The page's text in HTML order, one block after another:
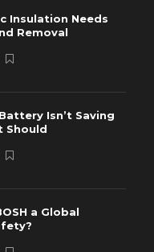
Insulation Needs
Removal
Isn’t Saving
Should
a Global